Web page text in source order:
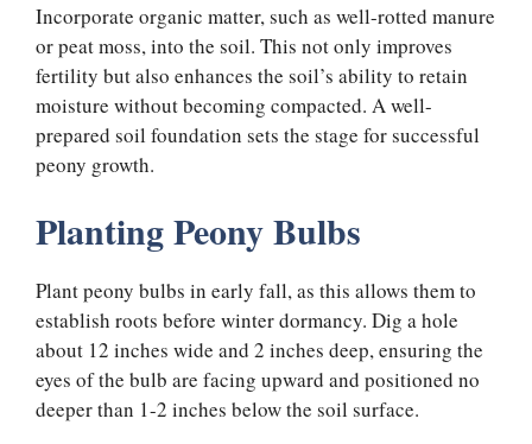
Incorporate organic matter, such as well-rotted manure
or peat moss, into the soil. This not only improves
fertility but also enhances the soil’s ability to retain
moisture without becoming compacted. A well-
prepared soil foundation sets the stage for successful
peony growth.
Planting Peony Bulbs
Plant peony bulbs in early fall, as this allows them to
establish roots before winter dormancy. Dig a hole
about 12 inches wide and 2 inches deep, ensuring the
eyes of the bulb are facing upward and positioned no
deeper than 1-2 inches below the soil surface.